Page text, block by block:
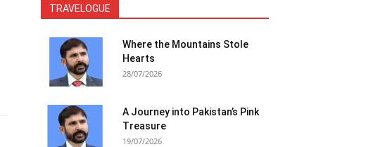
TRAVELOGUE
Where the Mountains Stole
Hearts
28/07/2026
A Journey into Pakistan’s Pink
Treasure
19/07/2026